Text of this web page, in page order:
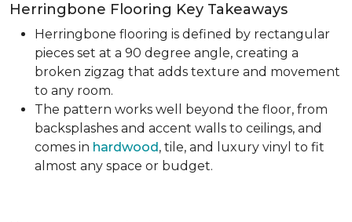
Herringbone Flooring Key Takeaways
Herringbone flooring is defined by rectangular
pieces set at a 90 degree angle, creating a
broken zigzag that adds texture and movement
to any room.
The pattern works well beyond the floor, from
backsplashes and accent walls to ceilings, and
comes in hardwood, tile, and luxury vinyl to fit
almost any space or budget.